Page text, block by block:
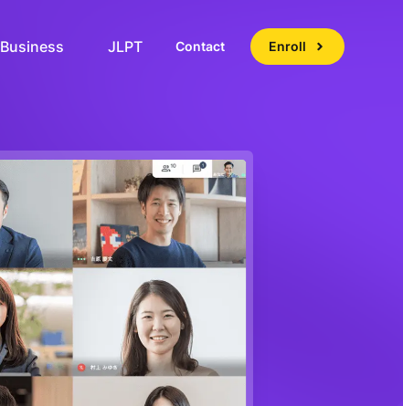
Business JLPT Contact Enroll